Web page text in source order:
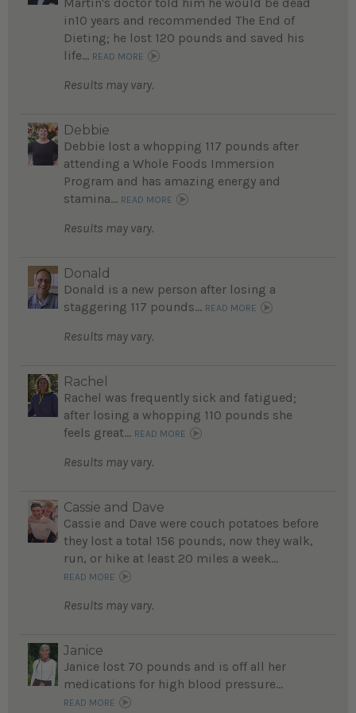
in10 years and recommended The End of
Dieting; he lost 120 pounds and saved his
life... READ MORE
Results may vary.
Debbie
Debbie lost a whopping 117 pounds after
attending a Whole Foods Immersion
Program and has amazing energy and
stamina... READ MORE
Results may vary.
Donald
Donald is a new person after losing a
staggering 117 pounds... READ MORE
Results may vary.
Rachel
Rachel was frequently sick and fatigued;
after losing a whopping 110 pounds she
feels great... READ MORE
Results may vary.
Cassie and Dave
Cassie and Dave were couch potatoes before
they lost a total 156 pounds, now they walk,
run, or hike at least 20 miles a week...
READ MORE
Results may vary.
Janice
Janice lost 70 pounds and is off all her
medications for high blood pressure...
READ MORE